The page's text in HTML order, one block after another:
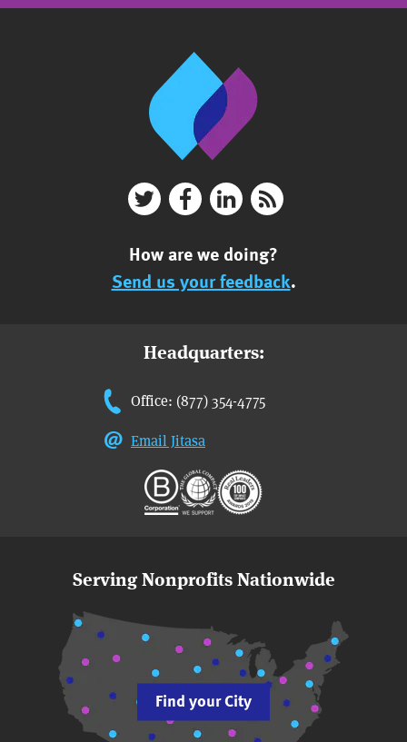
How are we doing?
Send us your feedback.
Headquarters:
Office: (877) 354-4775
Email Jitasa
Serving Nonprofits Nationwide
Find your City